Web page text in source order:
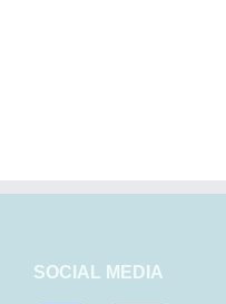
SOCIAL MEDIA